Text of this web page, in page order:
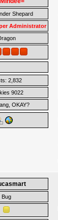
Shepard
Administrator
2,832
9022
OKAY?
Bug